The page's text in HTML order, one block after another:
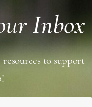
Inbox
to support